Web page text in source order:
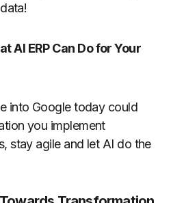
AI ERP Can Do for Your
into Google today could
you implement
stay agile and let AI do the